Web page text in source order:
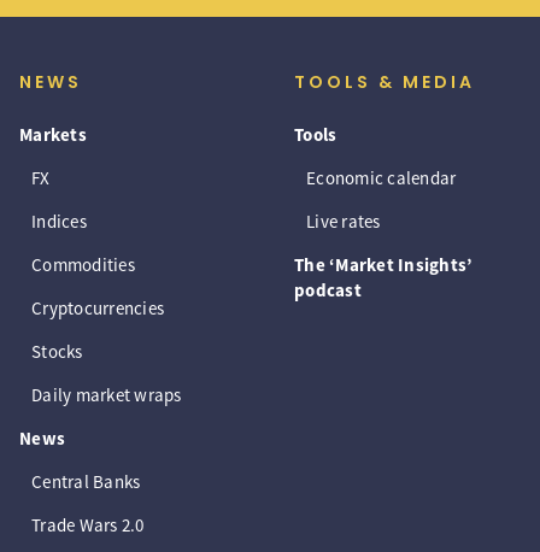
NEWS
Markets
FX
Indices
Commodities
Cryptocurrencies
Stocks
Daily market wraps
News
Central Banks
Trade Wars 2.0
TOOLS & MEDIA
Tools
Economic calendar
Live rates
The ‘Market Insights’
podcast